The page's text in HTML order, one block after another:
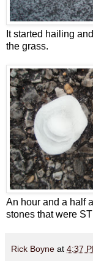
It started hailing
the grass.
An hour and a half
stones that were
Rick Boyne at 4:37